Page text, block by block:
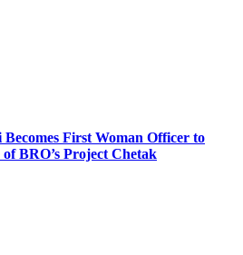
First Woman Officer to
BRO’s Project Chetak